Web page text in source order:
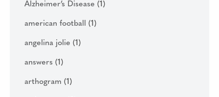
Alzheimer’s Disease (1)
american football (1)
angelina jolie (1)
answers (1)
arthogram (1)